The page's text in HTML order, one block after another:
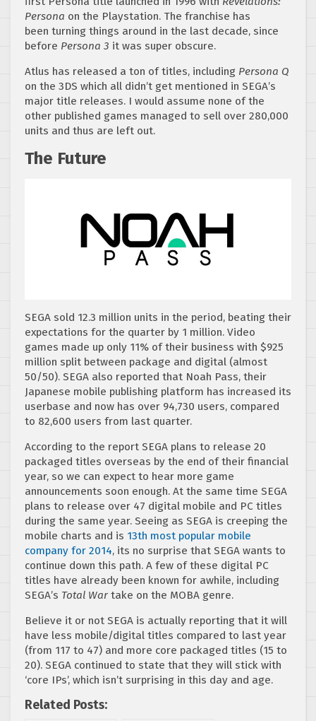
Persona on the Playstation. The franchise has
been turning things around in the last decade, since
before Persona 3 it was super obscure.
Atlus has released a ton of titles, including Persona Q
on the 3DS which all didn’t get mentioned in SEGA’s
major title releases. I would assume none of the
other published games managed to sell over 280,000
units and thus are left out.
The Future
SEGA sold 12.3 million units in the period, beating their
expectations for the quarter by 1 million. Video
games made up only 11% of their business with $925
million split between package and digital (almost
50/50). SEGA also reported that Noah Pass, their
Japanese mobile publishing platform has increased its
userbase and now has over 94,730 users, compared
to 82,600 users from last quarter.
According to the report SEGA plans to release 20
packaged titles overseas by the end of their financial
year, so we can expect to hear more game
announcements soon enough. At the same time SEGA
plans to release over 47 digital mobile and PC titles
during the same year. Seeing as SEGA is creeping the
mobile charts and is 13th most popular mobile
company for 2014, its no surprise that SEGA wants to
continue down this path. A few of these digital PC
titles have already been known for awhile, including
SEGA’s Total War take on the MOBA genre.
Believe it or not SEGA is actually reporting that it will
have less mobile/digital titles compared to last year
(from 117 to 47) and more core packaged titles (15 to
20). SEGA continued to state that they will stick with
‘core IPs’, which isn’t surprising in this day and age.
Related Posts: